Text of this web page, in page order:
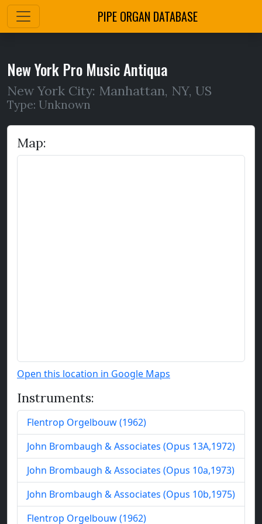
PIPE ORGAN DATABASE
New York Pro Music Antiqua
New York City: Manhattan, NY, US
Type: Unknown
Map:
Open this location in Google Maps
Instruments:
Flentrop Orgelbouw(1962)
John Brombaugh & Associates (Opus 13A,1972)
John Brombaugh & Associates (Opus 10a,1973)
John Brombaugh & Associates (Opus 10b,1975)
Flentrop Orgelbouw(1962)